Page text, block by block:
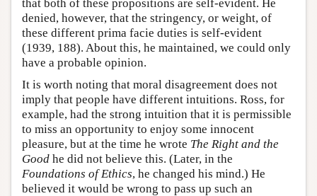
that both of these propositions are self-evident. He
denied, however, that the stringency, or weight, of
these different prima facie duties is self-evident
(1939, 188). About this, he maintained, we could only
have a probable opinion.
It is worth noting that moral disagreement does not
imply that people have different intuitions. Ross, for
example, had the strong intuition that it is permissible
to miss an opportunity to enjoy some innocent
pleasure, but at the time he wrote The Right and the
Good he did not believe this. (Later, in the
Foundations of Ethics, he changed his mind.) He
believed it would be wrong to pass up such an